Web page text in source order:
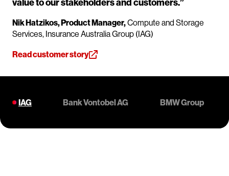
Nik Hatzikos, Product Manager,Compute and Storage
Services, Insurance Australia Group (IAG)
Read customer story
IAG Bank Vontobel AG BMW Group